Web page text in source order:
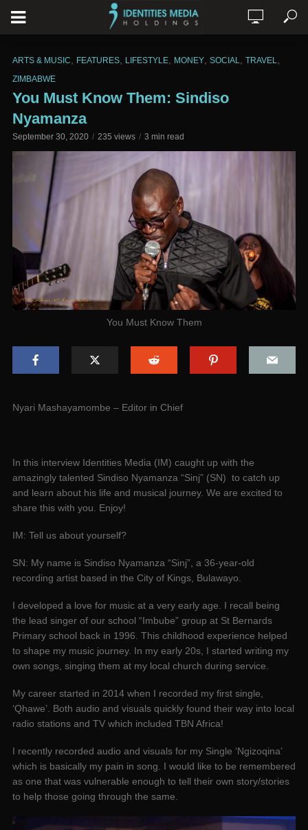
ARTS & MUSIC FEATURES LIFESTYLE MONEY SOCIAL TRAVEL
ZIMBABWE
You Must Know Them: Sindiso
Nyamanza
September 30, 2020 235 views 3 min read
You Must Know Them
Nyari Mashayamombe – Editor in Chief
In this interview Identities Media (IM) caught up with the
amazingly talented Sindiso Nyamanza “Sinj” (SN) to catch up
and learn about his life and musical journey. We are excited to
share this with you. Enjoy!
IM: Tell us about yourself?
SN: My name is Sindiso Nyamanza “Sinj”, a 36-year-old
recording artist based in the City of Kings, Bulawayo.
I developed a love for music at a very early age. I recall being
the lead singer of our school “Imbube” group at St Bernards
Primary school back in 1996. This childhood experience helped
to shape my music journey. In my early 20s, I started writing my
own songs, singing them at my local church during service.
My career started in 2014 when I recorded my first single,
‘Qhawe’. Both audio and visuals quickly found their way into local
radio stations and TV which included TBN Africa!
I recently recorded audio and visuals for my Single ‘Ngizoqina’
which is basically my pain in song. I would like to be remembered
as one that was vulnerable enough to tell their own story/stories
to help those going through the same.